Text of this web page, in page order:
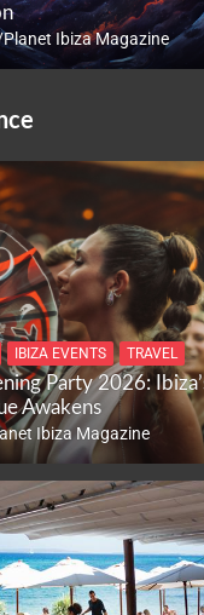
Planet Ibiza Magazine
IBIZA EVENTS TRAVEL
Party 2026:
Awakens
Ibiza Magazine